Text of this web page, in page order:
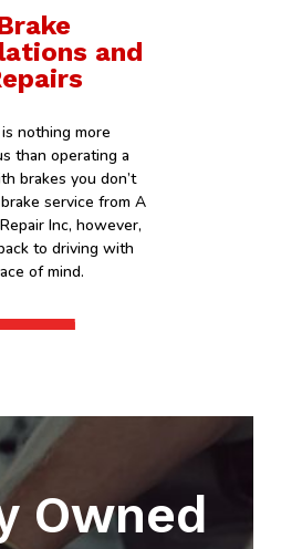
and
nothing more
than operating a
brakes you don’t
service from A
Inc, however,
to driving with
of mind.
Owned